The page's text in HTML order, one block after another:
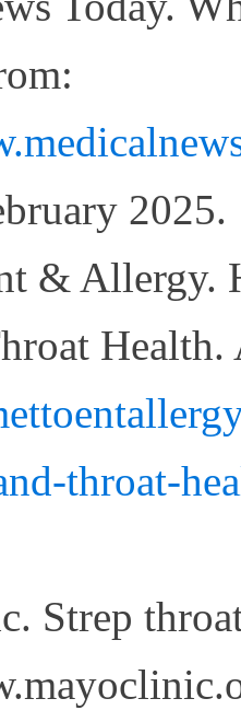
2025.
& Allergy.
throat-
Strep